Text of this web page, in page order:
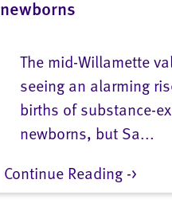
newborns
The mid-Willamette
seeing an alarming
births of substance-
newborns, but Sa...
Continue Reading ->